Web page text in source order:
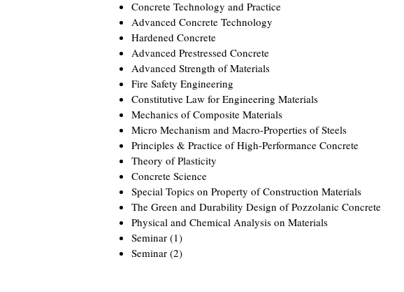
Concrete Technology and Practice
Advanced Concrete Technology
Hardened Concrete
Advanced Prestressed Concrete
Advanced Strength of Materials
Fire Safety Engineering
Constitutive Law for Engineering Materials
Mechanics of Composite Materials
Micro Mechanism and Macro-Properties of Steels
Principles & Practice of High-Performance Concrete
Theory of Plasticity
Concrete Science
Special Topics on Property of Construction Materials
The Green and Durability Design of Pozzolanic Concrete
Physical and Chemical Analysis on Materials
Seminar (1)
Seminar (2)